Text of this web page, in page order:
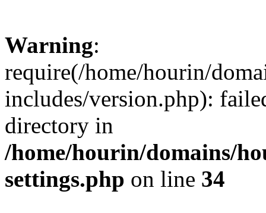
Warning:
require(/home/hourin/
includes/version.php):
directory in
/home/hourin/domains/
settings.php on line 34